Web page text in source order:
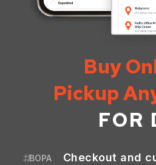
Pickup
Buy
BOPA Checkout and